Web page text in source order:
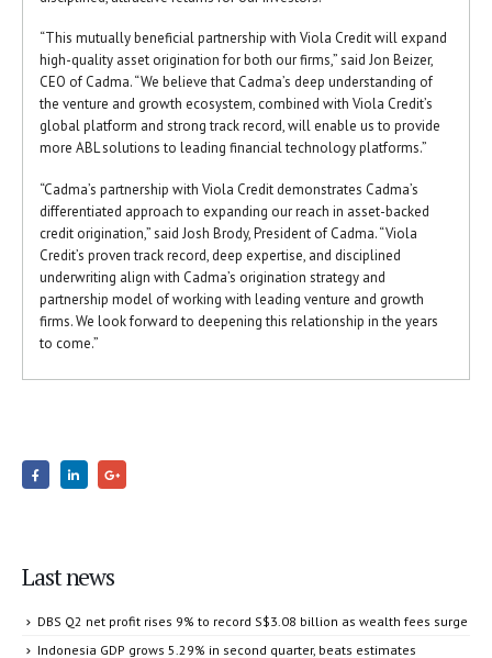
“This mutually beneficial partnership with Viola Credit will expand
high-quality asset origination for both our firms,” said Jon Beizer,
CEO of Cadma. “We believe that Cadma’s deep understanding of
the venture and growth ecosystem, combined with Viola Credit’s
global platform and strong track record, will enable us to provide
more ABL solutions to leading financial technology platforms.”
“Cadma’s partnership with Viola Credit demonstrates Cadma’s
differentiated approach to expanding our reach in asset-backed
credit origination,” said Josh Brody, President of Cadma. “Viola
Credit’s proven track record, deep expertise, and disciplined
underwriting align with Cadma’s origination strategy and
partnership model of working with leading venture and growth
firms. We look forward to deepening this relationship in the years
to come.”
Last news
DBS Q2 net profit rises 9% to record S$3.08 billion as wealth fees surge
Indonesia GDP grows 5.29% in second quarter, beats estimates